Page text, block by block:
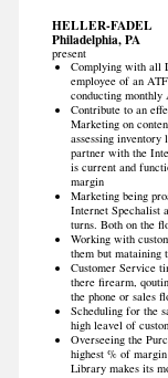
HELLER-FADEL
Philadelphia, PA
present
Complying with all
employee of an
conducting monthly
Contribute to an
Marketing on
assessing
partner with the
is current and
margin
Marketing being
Internet Spechalist
turns. Both on the
Working with
them but mataining
Customer Service
there firearm,
the phone or sales
Scheduling for the
high leavel of
Overseeing the
highest % of
Library makes its